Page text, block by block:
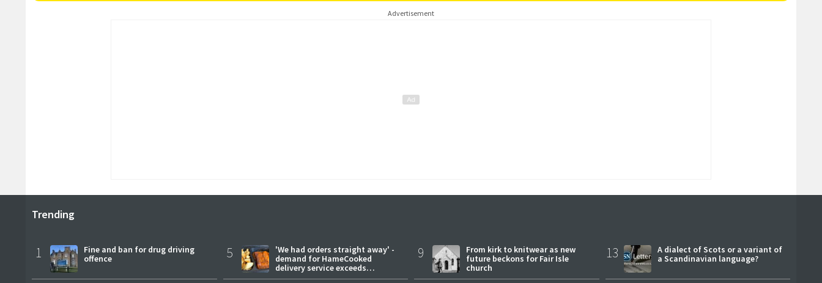
Advertisement
Trending
1
Fine and ban for drug driving
offence
5
'We had orders straight away' -
demand for HameCooked
delivery service exceeds
expectations
9
From kirk to knitwear as new
future beckons for Fair Isle
church
13
A dialect of Scots or a variant of
a Scandinavian language?